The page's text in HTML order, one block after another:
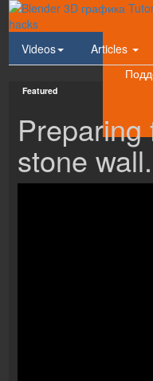
Videos
Articles
Featured
stone